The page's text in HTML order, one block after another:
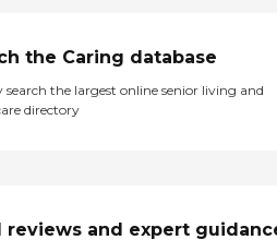
the Caring database
search the largest online senior living and
directory
reviews and expert